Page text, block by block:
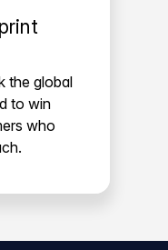
the global
to win
who